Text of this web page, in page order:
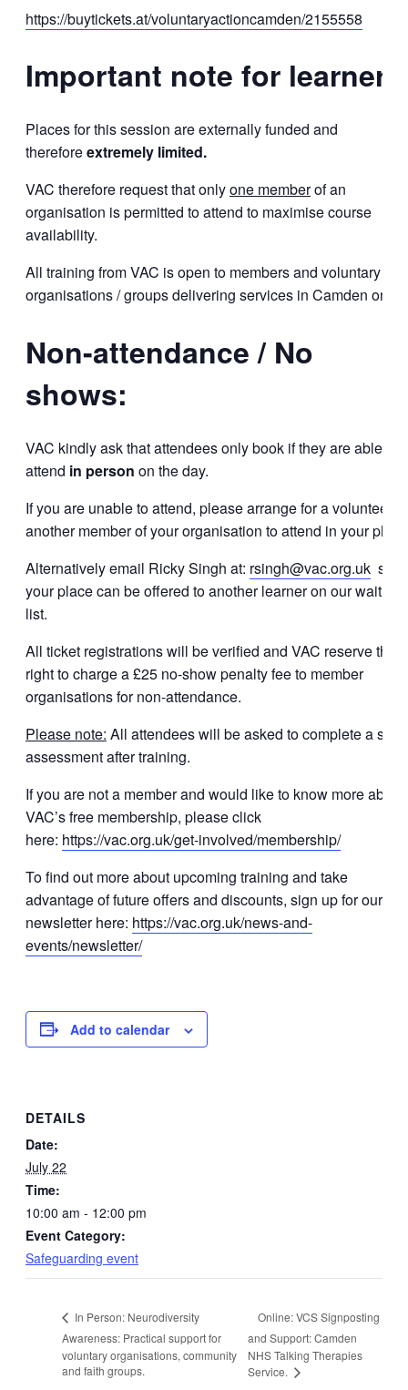
https://buytickets.at/voluntaryactioncamden/2155558
Important note for
Places for this session are externally funded and
thereforeextremely limited.
VAC therefore request that onlyone memberof an
organisation is permitted to attend to maximise course
availability.
All training from VAC is open to members and voluntary
organisations / groups delivering services in Camden only.
Non-attendance / No
shows:
VAC kindly ask that attendees only book if they are able to
attend in person on the day.
If you are unable to attend, please arrange for a volunteer or
another member of your organisation to attend in your
Alternatively email Ricky Singh at: rsingh@vac.org.uk so
your place can be offered to another learner on our waiting
list.
All ticket registrations will be verified and VAC reserve the
right to charge a £25 no-show penalty fee to member
organisations for non-attendance.
Please note: All attendees will be asked to complete a short
assessment after training.
If you are not a member and would like to know more about
VAC’s free membership, please click
here: https://vac.org.uk/get-involved/membership/
To find out more about upcoming training and take
advantage of future offers and discounts, sign up for our
newsletter here: https://vac.org.uk/news-and-
events/newsletter/
Add to calendar
DETAILS
Date:
July 22
Time:
10:00 am - 12:00 pm
Event Category:
Safeguarding event
In Person: Neurodiversity
Awareness: Practical support for
voluntary organisations, community
and faith groups.
Online: VCS Signposting
and Support: Camden
NHS Talking Therapies
Service.